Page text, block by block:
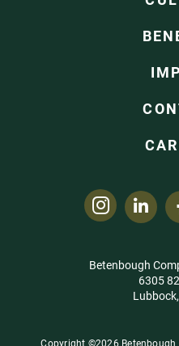
Betenbough
6305
Copyright ©2026 Betenbough